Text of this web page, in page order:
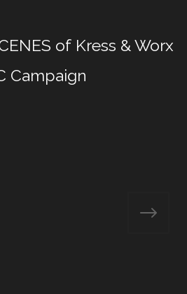
of Kress & Worx
Campaign